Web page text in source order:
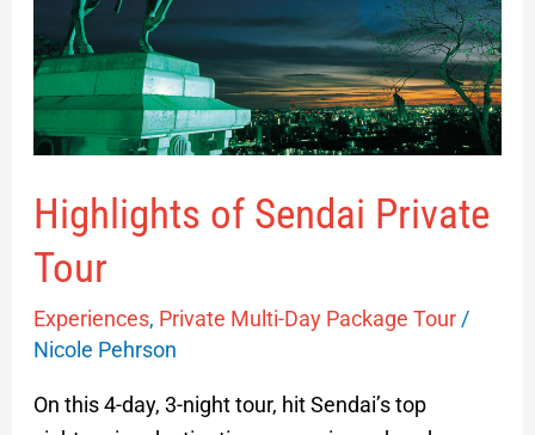
Highlights of Sendai Private
Tour
Experiences, Private Multi-Day Package Tour/
Nicole Pehrson
On this 4-day, 3-night tour, hit Sendai’s top
Tour